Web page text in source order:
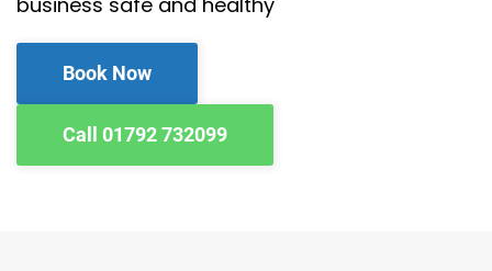
Book Now
Call 01792 732099